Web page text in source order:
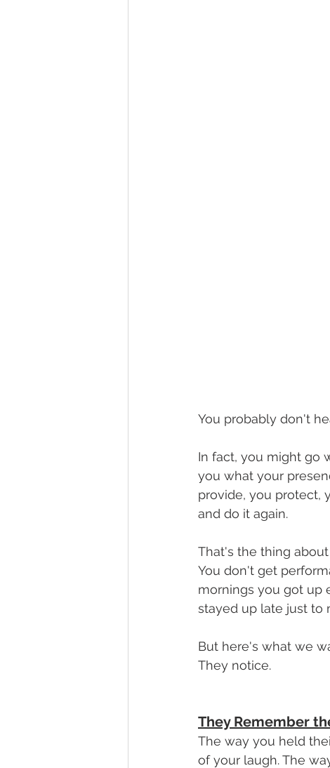
You probably don't
In fact, you might go
you what your
provide, you protect,
and do it again.
That's the thing
You don't get
mornings you got up
stayed up late just to
But here's what we
They notice.
They Remember
The way you held
of your laugh. The